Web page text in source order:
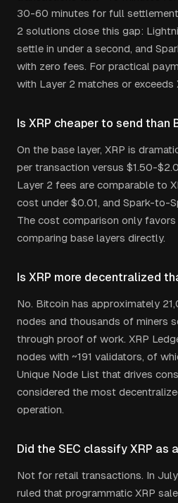
30-60 minutes for full
2 solutions close this gap:
settle in under a second, and
with zero fees. For practical
with Layer 2 matches or exceeds
Is XRP cheaper to send than
On the base layer, XRP is
per transaction versus $1.50-
Layer 2 fees are comparable to
cost under $0.01, and Spark-to-
The cost comparison only
comparing base layers directly.
Is XRP more decentralized
No. Bitcoin has approximately
nodes and thousands of miners
through proof of work. XRP
nodes with ~191 validators, of
Unique Node List that drives
considered the most
operation.
Did the SEC classify XRP as
Not for retail transactions. In
ruled that programmatic XRP